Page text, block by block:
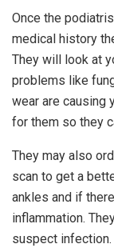
Once the
medical history
They will look at
problems like
wear are causing
for them so they
They may also
scan to get a
ankles and if
inflammation.
suspect infection.